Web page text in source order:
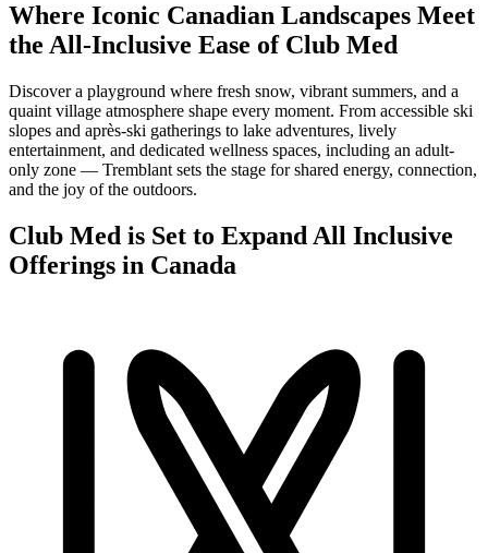
Where Iconic Canadian Landscapes Meet
the All-Inclusive Ease of Club Med
Discover a playground where fresh snow, vibrant summers, and a
quaint village atmosphere shape every moment. From accessible ski
slopes and après-ski gatherings to lake adventures, lively
entertainment, and dedicated wellness spaces, including an adult-
only zone — Tremblant sets the stage for shared energy, connection,
and the joy of the outdoors.
Club Med is Set to Expand All Inclusive
Offerings in Canada